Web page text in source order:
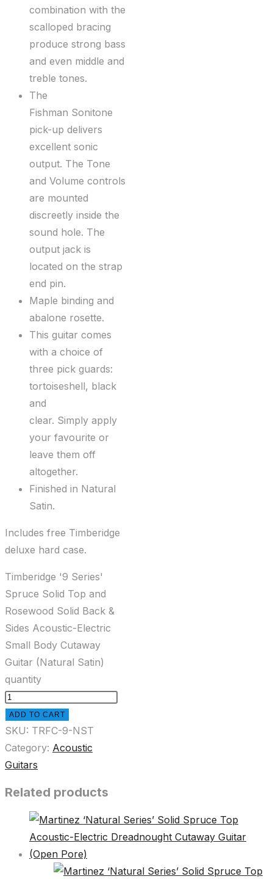
combination with the
scalloped bracing
produce strong bass
and even middle and
treble tones.
The
Fishman Sonitone
pick-up delivers
excellent sonic
output. The Tone
and Volume controls
are mounted
discreetly inside the
sound hole. The
output jack is
located on the strap
end pin.
Maple binding and
abalone rosette.
This guitar comes
with a choice of
three pick guards:
tortoiseshell, black
and
clear. Simply apply
your favourite or
leave them off
altogether.
Finished in Natural
Satin.
Includes free Timberidge
deluxe hard case.
Timberidge '9 Series'
Spruce Solid Top and
Rosewood Solid Back &
Sides Acoustic-Electric
Small Body Cutaway
Guitar (Natural Satin)
quantity
ADD TO CART
SKU: TRFC-9-NST
Category: Acoustic
Guitars
Related products